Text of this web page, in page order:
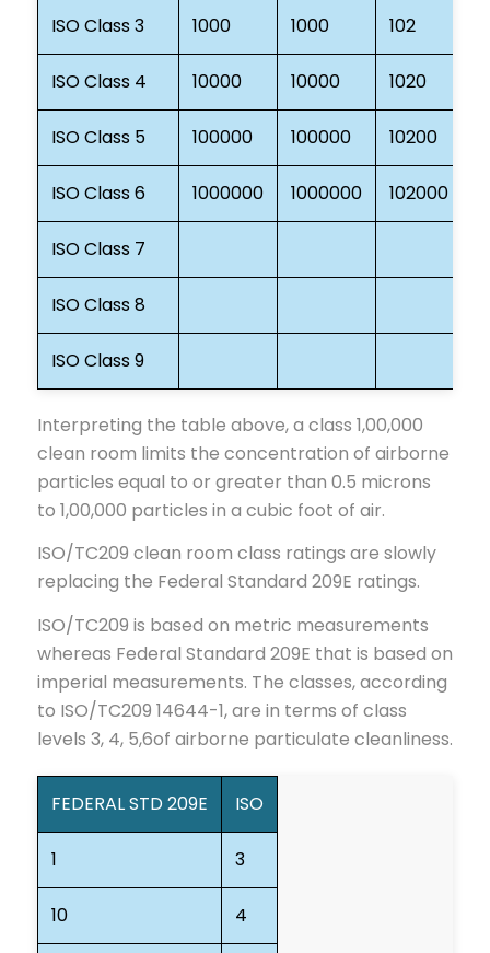
ISO Class 3 1000 1000 102
ISO Class 4 10000 10000 1020
ISO Class 5 100000 100000 10200
ISO Class 6 1000000 1000000 102000
ISO Class 7
ISO Class 8
ISO Class 9
Interpreting the table above, a class 1,00,000
clean room limits the concentration of airborne
particles equal to or greater than 0.5 microns
to 1,00,000 particles in a cubic foot of air.
ISO/TC209 clean room class ratings are slowly
replacing the Federal Standard 209E ratings.
ISO/TC209 is based on metric measurements
whereas Federal Standard 209E that is based on
imperial measurements. The classes, according
to ISO/TC209 14644-1, are in terms of class
levels 3, 4, 5,6of airborne particulate cleanliness.
FEDERAL STD 209E ISO
1 3
10 4